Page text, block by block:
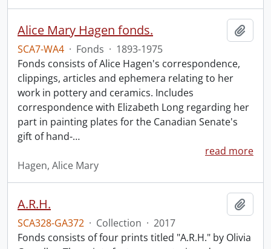
Alice Mary Hagen fonds.
SCA7-WA4 · Fonds · 1893-1975
Fonds consists of Alice Hagen's correspondence,
clippings, articles and ephemera relating to her
work in pottery and ceramics. Includes
correspondence with Elizabeth Long regarding her
part in painting plates for the Canadian Senate's
gift of hand-…
read more
Hagen, Alice Mary
A.R.H.
SCA328-GA372 · Collection · 2017
Fonds consists of four prints titled "A.R.H." by Olivia